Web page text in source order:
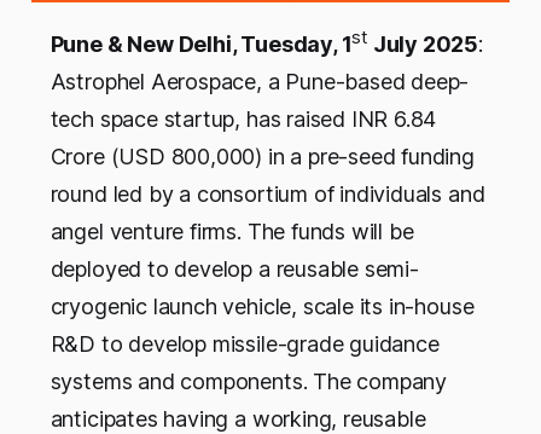
Pune & New Delhi, Tuesday, 1st July 2025:
Astrophel Aerospace, a Pune-based deep-
tech space startup, has raised INR 6.84
Crore (USD 800,000) in a pre-seed funding
round led by a consortium of individuals and
angel venture firms. The funds will be
deployed to develop a reusable semi-
cryogenic launch vehicle, scale its in-house
R&D to develop missile-grade guidance
systems and components. The company
anticipates having a working, reusable